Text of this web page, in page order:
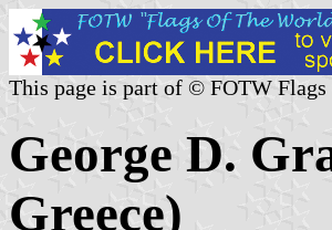
This page is part of © FOTW
George D.
Greece)